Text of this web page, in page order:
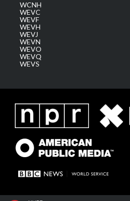
WCNH
WEVC
WEVF
WEVH
WEVJ
WEVN
WEVO
WEVQ
WEVS